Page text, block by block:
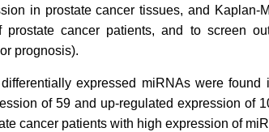
in prostate cancer tissues, and
prostate cancer patients, and to screen
prognosis).
expressed miRNAs were
of 59 and up-regulated expression of
cancer patients with high expression of